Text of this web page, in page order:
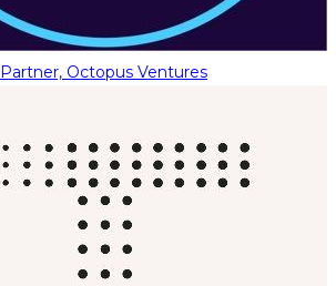
Partner, Octopus Ventures